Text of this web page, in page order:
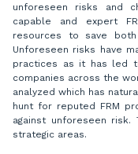
unforeseen risks and
capable and expert
resources to save both
Unforeseen risks have
practices as it has led
companies across the
analyzed which has
hunt for reputed FRM
against unforeseen
strategic areas.